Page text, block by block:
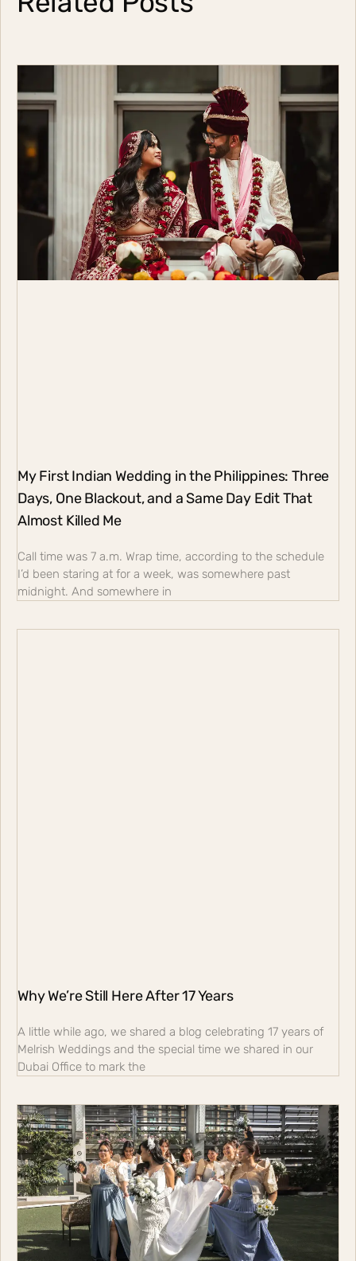
My First Indian Wedding in the Philippines: Three
Days, One Blackout, and a Same Day Edit That
Almost Killed Me
Call time was 7 a.m. Wrap time, according to the schedule
I’d been staring at for a week, was somewhere past
midnight. And somewhere in
Why We’re Still Here After 17 Years
A little while ago, we shared a blog celebrating 17 years of
Melrish Weddings and the special time we shared in our
Dubai Office to mark the